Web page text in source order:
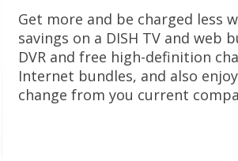
Get more and be charged less
savings on a DISH TV and
DVR and free high-definition
Internet bundles, and also
change from you current